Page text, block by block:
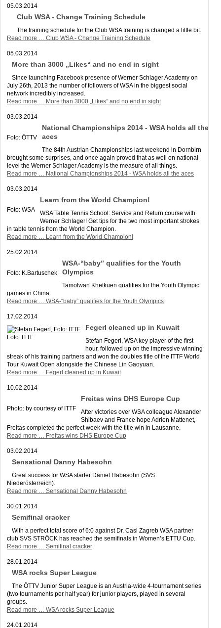
05.03.2014
Club WSA - Change Training Schedule
The training schedule for the Club WSA training is changed a little bit.
Read more … Club WSA - Change Training Schedule
05.03.2014
More than 3000 „Likes“ and no end in sight
Since launching Facebook presence of Werner Schlager Academy on
July 26th, 2013 the number of followers of WSA in the biggest social
network incredibly increased.
Read more … More than 3000 „Likes“ and no end in sight
03.03.2014
Foto: ÖTTV
National Championships 2014 - WSA holds all the
aces
The 84th Austrian Championships last weekend in Dornbirn
brought some surprises, and once again proved that as well on national
level the Werner Schlager Academy is the measure of all things.
Read more … National Championships 2014 - WSA holds all the aces
03.03.2014
Foto: WSA
Learn from the World Champion!
WSA Table Tennis School: Service and Return course with
Werner Schlager! Get tips for the two most important strokes
in table tennis from the World Champion.
Read more … Learn from the World Champion!
25.02.2014
Foto: K.Bartuschek
WSA-“baby” qualifies for the Youth
Olympics
Tamolwan Khetkuen qualifies for the Youth Olympic
games in China
Read more … WSA-“baby” qualifies for the Youth Olympics
17.02.2014
Foto: ITTF
Fegerl cleaned up in Kuwait
Stefan Fegerl, WSA key player of the first
hour, followed up on the impressive winning
streak of his training partners and won the doubles title of the ITTF World
Tour Kuwait Open alongside the Chinese Lin Gaoyuan.
Read more … Fegerl cleaned up in Kuwait
10.02.2014
Photo: by courtesy of ITTF
Freitas wins DHS Europe Cup
After victories over WSA colleague Alexander
Shibaev and France hope Adrien Mattenet,
Freitas completed the perfect week with the title win in Lausanne.
Read more … Freitas wins DHS Europe Cup
03.02.2014
Sensational Danny Habesohn
Great success for WSA starter Daniel Habesohn (SVS
Niederösterreich).
Read more … Sensational Danny Habesohn
30.01.2014
Semifinal cracker
With a perfect total score of 6:0 against Dr. Casl Zagreb WSA partner
club SVS STRÖCK has reached the semifinals in Women’s ETTU Cup.
Read more … Semifinal cracker
28.01.2014
WSA rocks Super League
The ÖTTV Junior Super League is an Austria-wide 4-tournament series
(two tournaments per half year) for junior players, played in several
groups.
Read more … WSA rocks Super League
24.01.2014